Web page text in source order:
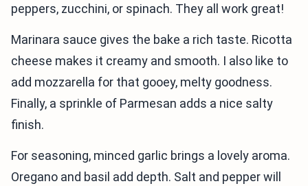
peppers, zucchini, or spinach. They all work great!
Marinara sauce gives the bake a rich taste. Ricotta
cheese makes it creamy and smooth. I also like to
add mozzarella for that gooey, melty goodness.
Finally, a sprinkle of Parmesan adds a nice salty
finish.
For seasoning, minced garlic brings a lovely aroma.
Oregano and basil add depth. Salt and pepper will